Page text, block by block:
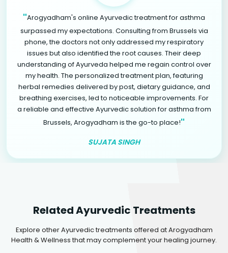
"Arogyadham's online Ayurvedic treatment for asthma
surpassed my expectations. Consulting from Brussels via
phone, the doctors not only addressed my respiratory
issues but also identified the root causes. Their deep
understanding of Ayurveda helped me regain control over
my health. The personalized treatment plan, featuring
herbal remedies delivered by post, dietary guidance, and
breathing exercises, led to noticeable improvements. For
a reliable and effective Ayurvedic solution for asthma from
Brussels, Arogyadham is the go-to place!"
SUJATA SINGH
Related Ayurvedic Treatments
Explore other Ayurvedic treatments offered at Arogyadham
Health & Wellness that may complement your healing journey.